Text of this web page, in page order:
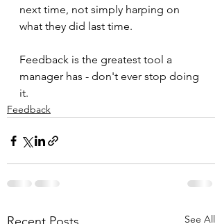
next time, not simply harping on
what they did last time.
Feedback is the greatest tool a
manager has - don't ever stop doing
it.
Feedback
See All